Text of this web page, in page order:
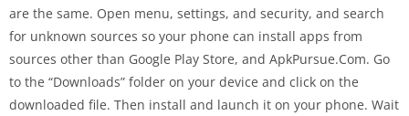
are the same. Open menu, settings, and security, and search
for unknown sources so your phone can install apps from
sources other than Google Play Store, and ApkPursue.Com. Go
to the “Downloads” folder on your device and click on the
downloaded file. Then install and launch it on your phone. Wait